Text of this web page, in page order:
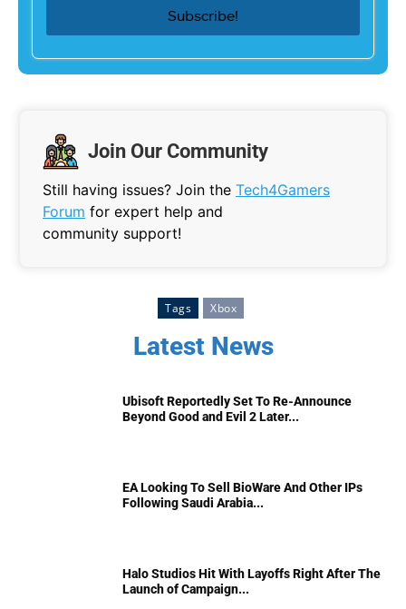
Join Our Community
Still having issues? Join the Tech4Gamers
Forum for expert help and
community support!
Tags Xbox
Latest News
Ubisoft Reportedly Set To Re-Announce
Beyond Good and Evil 2 Later...
EA Looking To Sell BioWare And Other IPs
Following Saudi Arabia...
Halo Studios Hit With Layoffs Right After The
Launch of Campaign...